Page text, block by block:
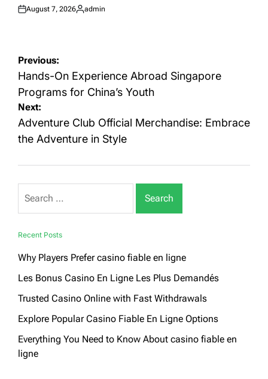
Posted
August 7, 2026
Posted
admin
Post
navigation
Previous:
Hands-On Experience Abroad Singapore
Programs for China’s Youth
Next:
Adventure Club Official Merchandise: Embrace
the Adventure in Style
for:
Recent Posts
Why Players Prefer casino fiable en ligne
Les Bonus Casino En Ligne Les Plus Demandés
Trusted Casino Online with Fast Withdrawals
Explore Popular Casino Fiable En Ligne Options
Everything You Need to Know About casino fiable en
ligne